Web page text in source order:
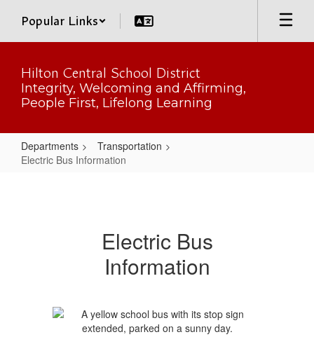
main
Popular Links
Hilton Central School District
Integrity, Welcoming and Affirming,
People First, Lifelong Learning
Departments
Transportation
Electric Bus Information
Electric Bus
Information